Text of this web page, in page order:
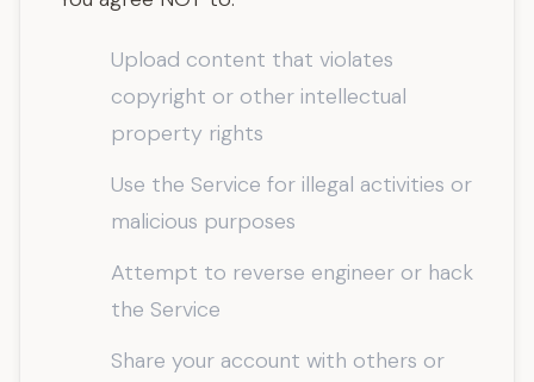
Upload content that violates
copyright or other intellectual
property rights
Use the Service for illegal activities or
malicious purposes
Attempt to reverse engineer or hack
the Service
Share your account with others or